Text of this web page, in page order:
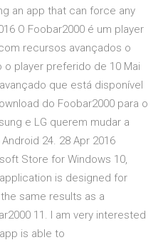
an app that can force any
O Foobar2000 é um player
recursos avançados o
player preferido de 10 Mai
que está disponível
do Foobar2000 para o
e LG querem mudar a
24. 28 Apr 2016
Store for Windows 10,
is designed for
same results as a
11. I am very interested
is able to